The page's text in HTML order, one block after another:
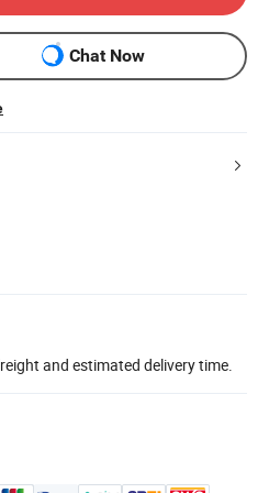
Chat Now
and estimated delivery time.